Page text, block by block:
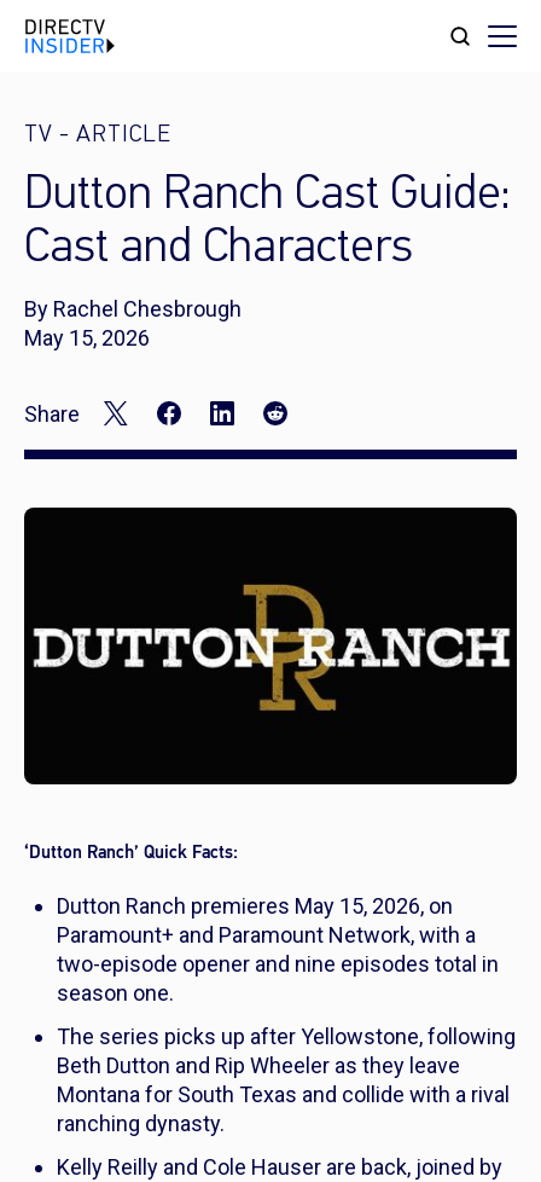
TV - ARTICLE
Dutton Ranch Cast Guide:
Cast and Characters
By Rachel Chesbrough
May 15, 2026
Share
‘Dutton Ranch’ Quick Facts:
Dutton Ranch premieres May 15, 2026, on
Paramount+ and Paramount Network, with a
two-episode opener and nine episodes total in
season one.
The series picks up afterYellowstone,following
Beth Dutton and Rip Wheeler as they leave
Montana for South Texas and collide with a rival
ranching dynasty.
Kelly Reilly and Cole Hauser are back, joined by